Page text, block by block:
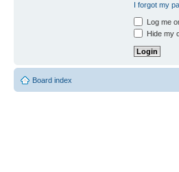
I forgot my
Log me
Hide my
Board index